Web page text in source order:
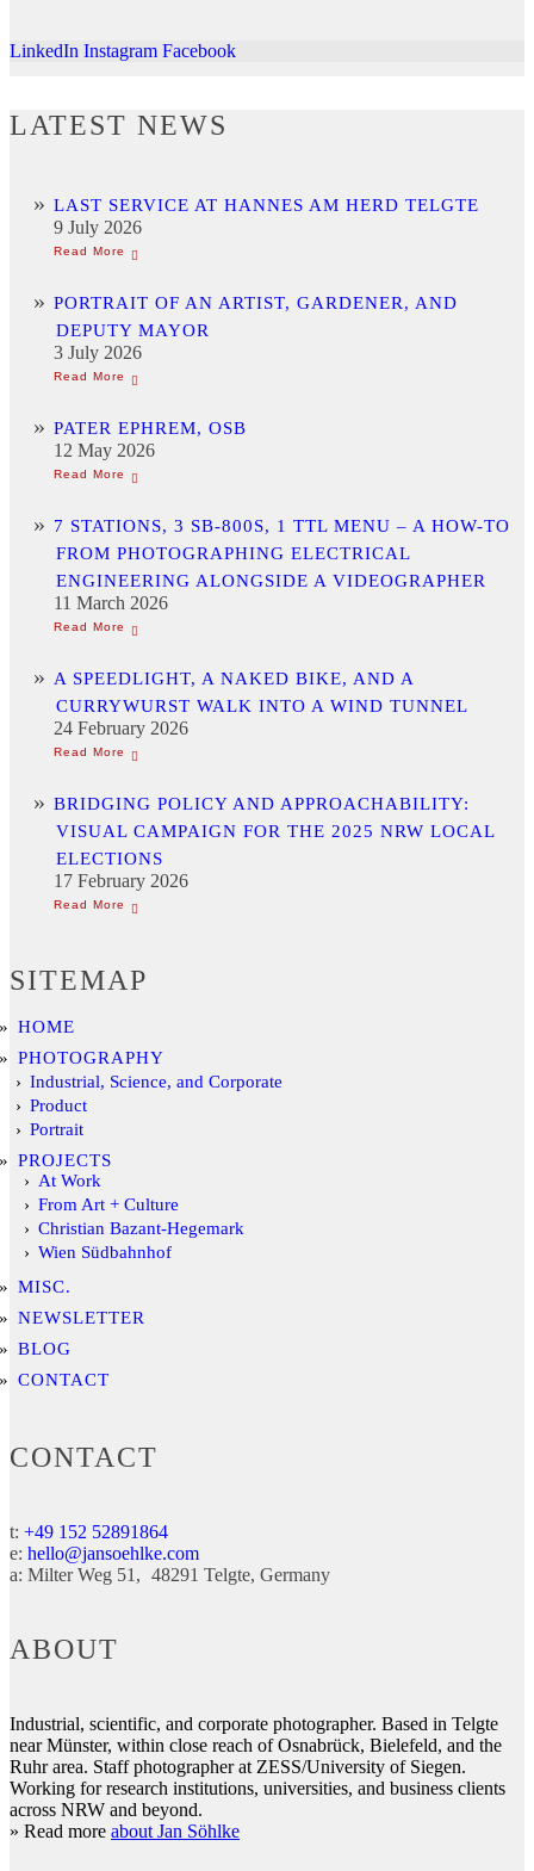
LinkedIn Instagram Facebook
LATEST NEWS
LAST SERVICE AT HANNES AM HERD TELGTE
9 July 2026
PORTRAIT OF AN ARTIST, GARDENER, AND
DEPUTY MAYOR
3 July 2026
PATER EPHREM, OSB
12 May 2026
7 STATIONS, 3 SB-800S, 1 TTL MENU – A HOW-TO
FROM PHOTOGRAPHING ELECTRICAL
ENGINEERING ALONGSIDE A VIDEOGRAPHER
11 March 2026
A SPEEDLIGHT, A NAKED BIKE, AND A
CURRYWURST WALK INTO A WIND TUNNEL
24 February 2026
BRIDGING POLICY AND APPROACHABILITY:
VISUAL CAMPAIGN FOR THE 2025 NRW LOCAL
ELECTIONS
17 February 2026
SITEMAP
HOME
PHOTOGRAPHY
Industrial, Science, and Corporate
Product
Portrait
PROJECTS
At Work
From Art + Culture
Christian Bazant-Hegemark
Wien Südbahnhof
MISC.
NEWSLETTER
BLOG
CONTACT
CONTACT
t: +49 152 52891864
e: hello@jansoehlke.com
a: Milter Weg 51 48291 Telgte Germany
ABOUT
Industrial, scientific, and corporate photographer. Based in Telgte
near Münster, within close reach of Osnabrück, Bielefeld, and the
Ruhr area. Staff photographer at ZESS/University of Siegen.
Working for research institutions, universities, and business clients
across NRW and beyond.
» Read more about Jan Söhlke